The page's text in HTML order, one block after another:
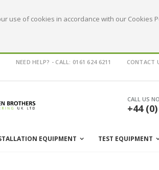
use of cookies in accordance with our Cookies
NEED HELP? - CALL: 0161 624 6211 CONTACT
CALL US
+44
EQUIPMENT TEST EQUIPMENT